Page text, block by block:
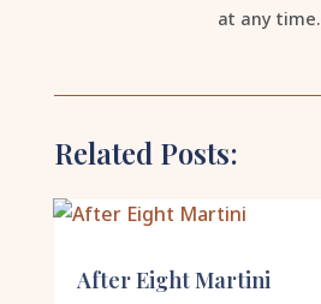
at any time.
Related Posts:
After Eight Martini